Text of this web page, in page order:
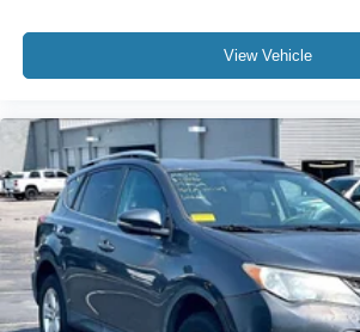
View Vehicle